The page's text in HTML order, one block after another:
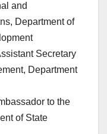
and
Department of
Secretary
Department
to the
of State